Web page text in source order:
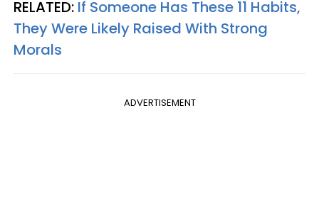
RELATED: If Someone Has These 11 Habits,
They Were Likely Raised With Strong
Morals
ADVERTISEMENT